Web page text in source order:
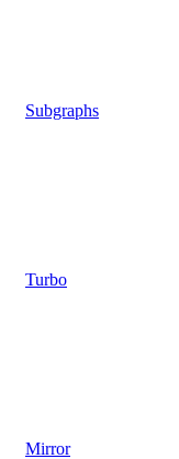
Subgraphs
Turbo
Mirror